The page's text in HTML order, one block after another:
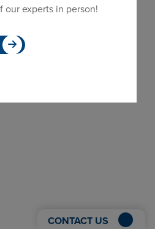
our experts in person!
CONTACT US